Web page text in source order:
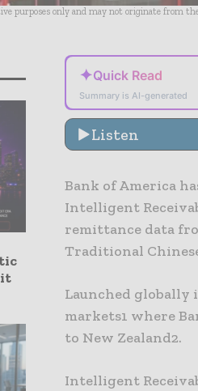
purposes only and may not originate from
✦Quick Read
Summary is AI-generated
Listen
Bank of America
Intelligent
remittance data
Traditional
Launched globally
markets1 where
to New Zealand2.
Intelligent